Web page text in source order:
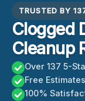
TRUSTED BY
Clogged
Cleanup
Over 137 5-
Free
100%